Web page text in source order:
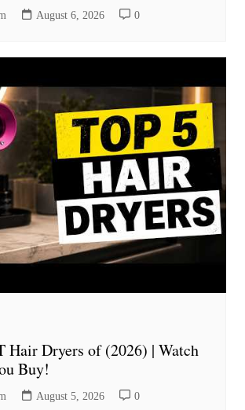
August 6, 2026 0
Hair Dryers of (2026) | Watch
Buy!
August 5, 2026 0